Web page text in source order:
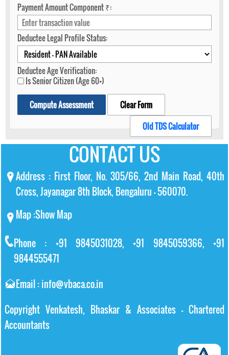
Payment Amount Component ₹:
Deductee Legal Profile Status:
Deductee Age Verification:
Is Senior Citizen (Age 60+)
Compute Assessment
Clear Form
Old TDS Calculator
CONTACT US
Address : First Floor, No. 305/66, 2nd Main Road, 40th
Cross, Jayanagar 8th Block, Bengaluru – 560070.
Map :Show Map
Phone : +91 9845031028, +91 9845059366, +91
9844555471
Email : info@vbaca.co.in
Copyright Venkatesh, Bhaskar & Associates - Chartered
Accountants